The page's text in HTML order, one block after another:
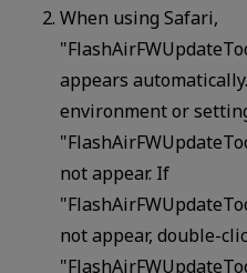
When using Safari,
appears
environment or
not appear. If
not appear, double-